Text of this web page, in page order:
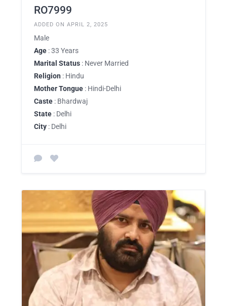
RO7999
ADDED ON APRIL 2, 2025
Male
Age : 33 Years
Marital Status : Never Married
Religion : Hindu
Mother Tongue : Hindi-Delhi
Caste : Bhardwaj
State : Delhi
City : Delhi